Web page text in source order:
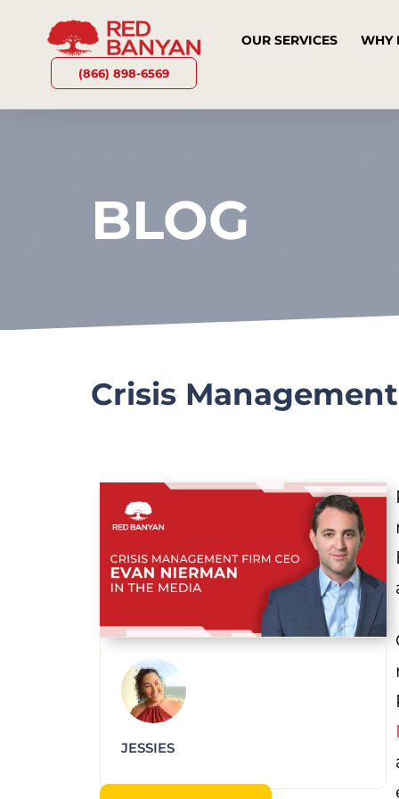
(866) 898-6569
OUR SERVICES WHY
BLOG
Crisis
JESSIES